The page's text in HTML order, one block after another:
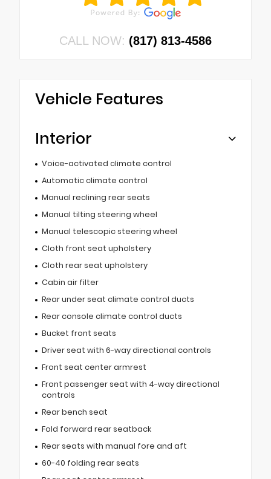
CALL NOW: (817) 813-4586
Vehicle Features
Interior
Voice-activated climate control
Automatic climate control
Manual reclining rear seats
Manual tilting steering wheel
Manual telescopic steering wheel
Cloth front seat upholstery
Cloth rear seat upholstery
Cabin air filter
Rear under seat climate control ducts
Rear console climate control ducts
Bucket front seats
Driver seat with 6-way directional controls
Front seat center armrest
Front passenger seat with 4-way directional
controls
Rear bench seat
Fold forward rear seatback
Rear seats with manual fore and aft
60-40 folding rear seats